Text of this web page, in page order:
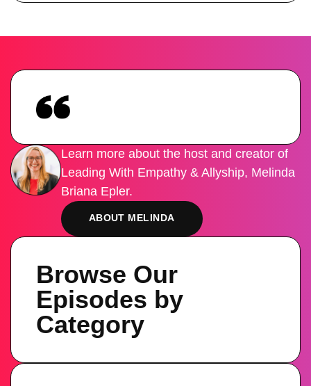
Learn more about the host and creator of
Leading With Empathy & Allyship, Melinda
Briana Epler.
ABOUT MELINDA
Browse Our
Episodes by
Category